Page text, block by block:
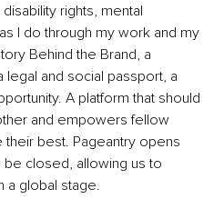
rights, mental
I do through my work and my
Behind the Brand, a
and social passport, a
A platform that should
and empowers fellow
best. Pageantry opens
closed, allowing us to
a global stage.